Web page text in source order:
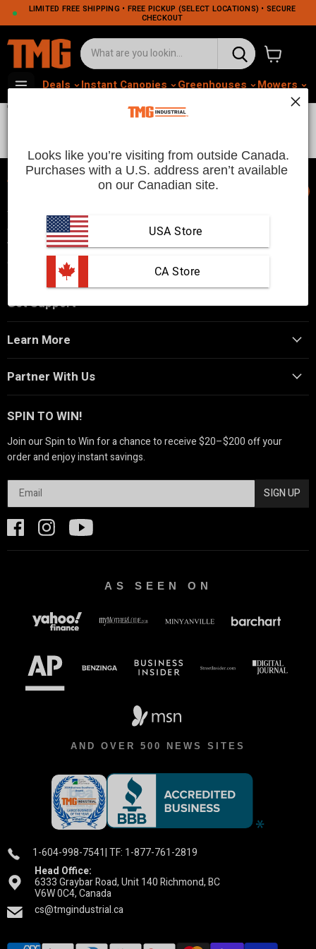
LIMITED FREE SHIPPING • FREE PICKUP (SELECT LOCATIONS) • SECURE
CHECKOUT
View cart
Deals Instant Canopies Greenhouses Mowers
TMG-DT40
TMG Industrial is your trusted industrial product supplier with
three distribution warehouses in Seattle, Toronto, and
Vancouver. Since 2007, we’ve been a reliable choice for
customers looking to Get Work Done!
Get Support
Learn More
Partner With Us
SPIN TO WIN!
Join our Spin to Win for a chance to receive $20–$200 off your
order and enjoy instant savings.
SIGN UP
AS SEEN ON
AND OVER 500 NEWS SITES
1-604-998-7541| TF: 1-877-761-2819
Head Office:
6333 Graybar Road, Unit 140 Richmond, BC
V6W 0C4, Canada
cs@tmgindustrial.ca
Looks like you’re visiting from outside Canada.
Purchases with a U.S. address aren’t available
on our Canadian site.
USA Store
CA Store